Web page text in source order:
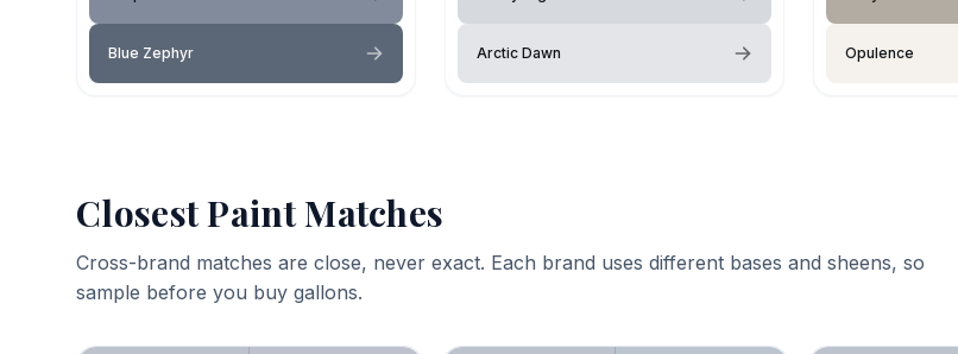
Blue Zephyr Arctic Dawn Opulence
Closest Paint Matches
Cross-brand matches are close, never exact. Each brand uses different bases and sheens, so
sample before you buy gallons.